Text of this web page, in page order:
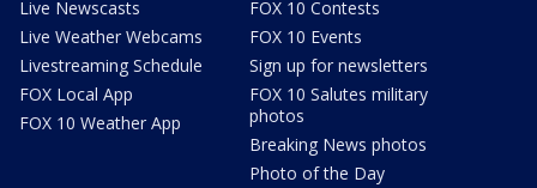
Live Newscasts
Live Weather Webcams
Livestreaming Schedule
FOX Local App
FOX 10 Weather App
FOX 10 Contests
FOX 10 Events
Sign up for newsletters
FOX 10 Salutes military
photos
Breaking News photos
Photo of the Day